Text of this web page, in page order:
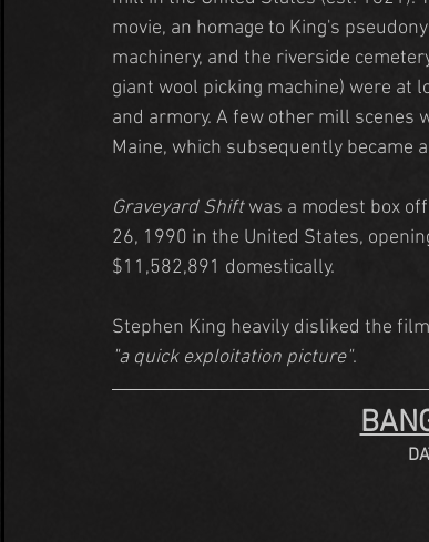
movie, an homage to King's
machinery, and the riverside
giant wool picking machine) were at
and armory. A few other mill scenes
Maine, which subsequently became
Graveyard Shift was a modest box
26, 1990 in the United States,
$11,582,891 domestically.
Stephen King heavily disliked the
"a quick exploitation picture".